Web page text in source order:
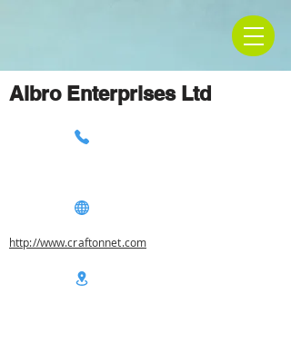
Albro Enterprises Ltd
http://www.craftonnet.com